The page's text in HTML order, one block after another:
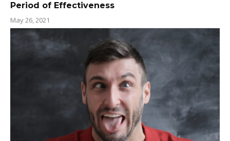
Period of Effectiveness
May 26, 2021